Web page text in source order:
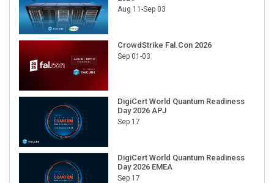
Aug 11-Sep 03
CrowdStrike Fal.Con 2026
Sep 01-03
DigiCert World Quantum Readiness
Day 2026 APJ
Sep 17
DigiCert World Quantum Readiness
Day 2026 EMEA
Sep 17